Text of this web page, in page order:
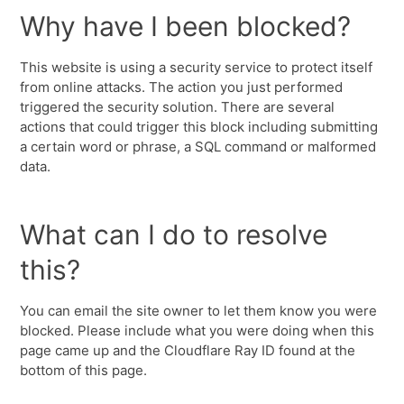
Why have I been blocked?
This website is using a security service to protect itself
from online attacks. The action you just performed
triggered the security solution. There are several
actions that could trigger this block including submitting
a certain word or phrase, a SQL command or malformed
data.
What can I do to resolve
this?
You can email the site owner to let them know you were
blocked. Please include what you were doing when this
page came up and the Cloudflare Ray ID found at the
bottom of this page.